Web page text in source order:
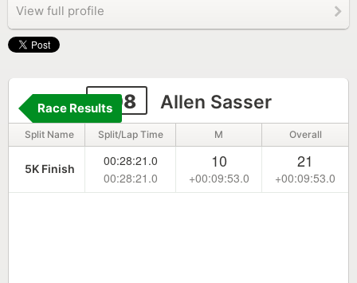
View full profile
308 Allen Sasser
Race Results
Split Name Split/Lap Time M Overall
5K Finish
00:28:21.0
00:28:21.0
10
+00:09:53.0
21
+00:09:53.0